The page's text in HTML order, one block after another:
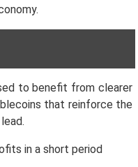
to benefit from clearer
that reinforce the
in a short period